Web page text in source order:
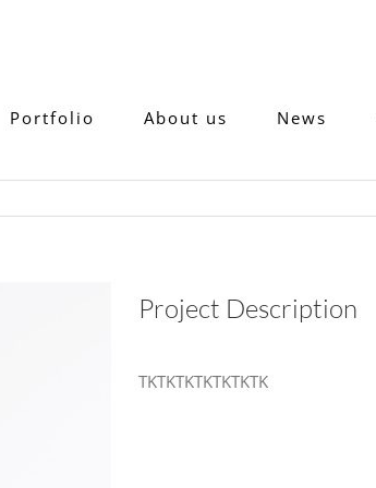
Portfolio About us News
Project Description
TKTKTKTKTKTKTK